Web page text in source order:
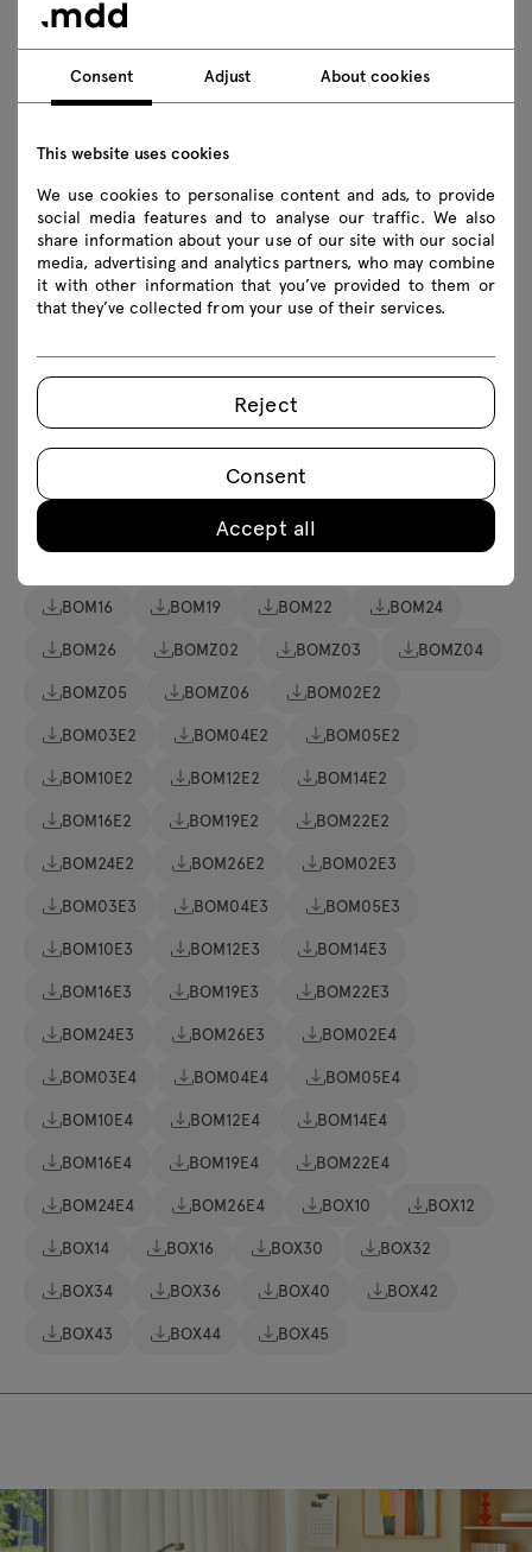
Downloads
Download
Photos Lookbook
Safety rules
Download 3D models of all symbols in the collection
2D dwg 3D dwg 3D 3ds
fbx
Assembly manuals
BOM03 BOM04
BOM16
BOM19 BOM22
BOM24
BOM26
BOMZ02 BOMZ03
BOMZ04
BOMZ05
BOMZ06
BOM02E2
BOM03E2
BOM04E2
BOM05E2
BOM10E2
BOM12E2
BOM14E2
BOM16E2
BOM19E2
BOM22E2
BOM24E2
BOM26E2
BOM02E3
BOM03E3
BOM04E3
BOM05E3
BOM10E3
BOM12E3
BOM14E3
BOM16E3
BOM19E3
BOM22E3
BOM24E3
BOM26E3
BOM02E4
BOM03E4
BOM04E4
BOM05E4
BOM10E4
BOM12E4
BOM14E4
BOM16E4
BOM19E4
BOM22E4
BOM24E4
BOM26E4 BOX10
BOX12
BOX14
BOX16 BOX30
BOX32
BOX34
BOX36 BOX40
BOX42
BOX43
BOX44 BOX45
Consent Adjust About cookies
This website uses cookies
We use cookies to personalise content and ads, to provide
social media features and to analyse our traffic. We also
share information about your use of our site with our social
media, advertising and analytics partners, who may combine
it with other information that you’ve provided to them or
that they’ve collected from your use of their services.
Reject
Consent
Accept all